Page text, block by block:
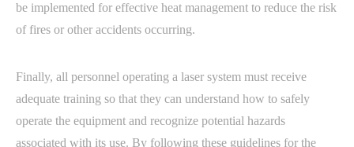
be implemented for effective heat management to reduce the risk
of fires or other accidents occurring.
Finally, all personnel operating a laser system must receive
adequate training so that they can understand how to safely
operate the equipment and recognize potential hazards
associated with its use. By following these guidelines for the